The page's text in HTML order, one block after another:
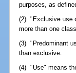
purposes, as
(2) "Exclusive use
more than one
(3) "Predominant
than exclusive.
(4) "Use" means